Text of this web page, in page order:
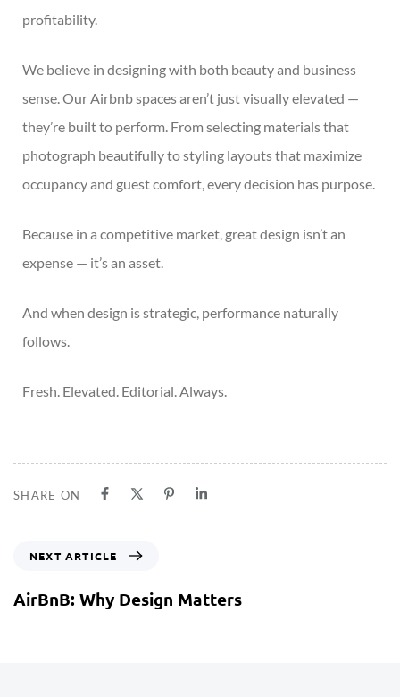
profitability.
We believe in designing with both beauty and business
sense. Our Airbnb spaces aren’t just visually elevated —
they’re built to perform. From selecting materials that
photograph beautifully to styling layouts that maximize
occupancy and guest comfort, every decision has purpose.
Because in a competitive market, great design isn’t an
expense — it’s an asset.
And when design is strategic, performance naturally
follows.
Fresh. Elevated. Editorial. Always.
SHARE ON
NEXT ARTICLE
AirBnB: Why Design Matters